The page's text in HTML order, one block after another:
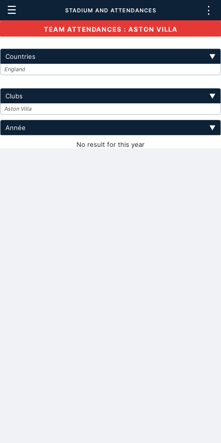
☰ STADIUM AND ATTENDANCES ⋮
TEAM ATTENDANCES : ASTON VILLA
Countries ▼
England
Clubs ▼
Aston Villa
Année ▼
No result for this year